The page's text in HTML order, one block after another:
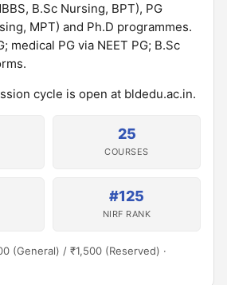
B.Sc Nursing, BPT), PG
MPT) and Ph.D programmes.
medical PG via NEET PG; B.Sc
cycle is open at bldedu.ac.in.
25
COURSES
#125
NIRF RANK
(General) / ₹1,500 (Reserved) ·